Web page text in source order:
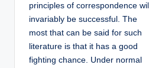
principles of correspondence will
invariably be successful. The
most that can be said for such
literature is that it has a good
fighting chance. Under normal